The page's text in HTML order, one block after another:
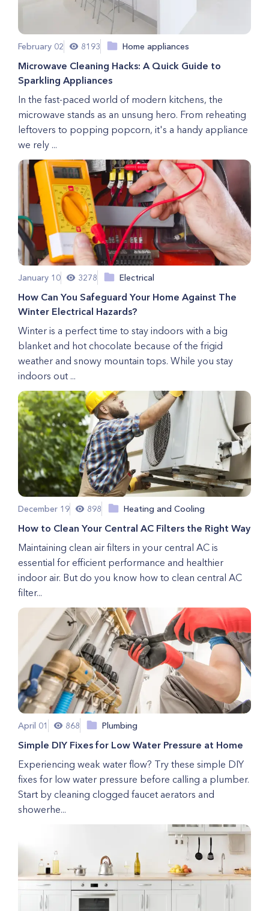
February 02 8193 Home appliances
Microwave Cleaning Hacks: A Quick Guide to
Sparkling Appliances
In the fast-paced world of modern kitchens, the
microwave stands as an unsung hero. From reheating
leftovers to popping popcorn, it's a handy appliance
we rely ...
January 10 3278 Electrical
How Can You Safeguard Your Home Against The
Winter Electrical Hazards?
Winter is a perfect time to stay indoors with a big
blanket and hot chocolate because of the frigid
weather and snowy mountain tops. While you stay
indoors out ...
December 19 898 Heating and Cooling
How to Clean Your Central AC Filters the Right Way
Maintaining clean air filters in your central AC is
essential for efficient performance and healthier
indoor air. But do you know how to clean central AC
filter...
April 01 868 Plumbing
Simple DIY Fixes for Low Water Pressure at Home
Experiencing weak water flow? Try these simple DIY
fixes for low water pressure before calling a plumber.
Start by cleaning clogged faucet aerators and
showerhe...